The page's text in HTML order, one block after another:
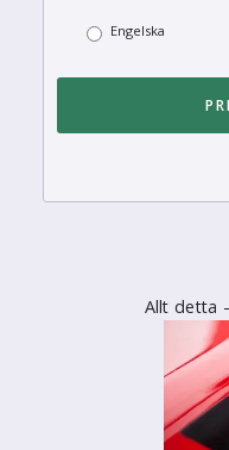
Engelska
Allt detta